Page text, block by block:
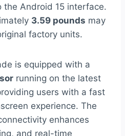
the Android 15 interface.
3.59 pounds may
factory units.
is equipped with a
running on the latest
users with a fast
experience. The
enhances
and real-time